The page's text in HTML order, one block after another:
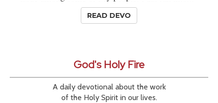
READ DEVO
God's Holy Fire
A daily devotional about the work
of the Holy Spirit in our lives.